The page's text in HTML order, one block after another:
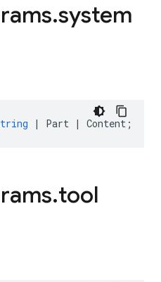
.system
| Part | Content ;
.tool